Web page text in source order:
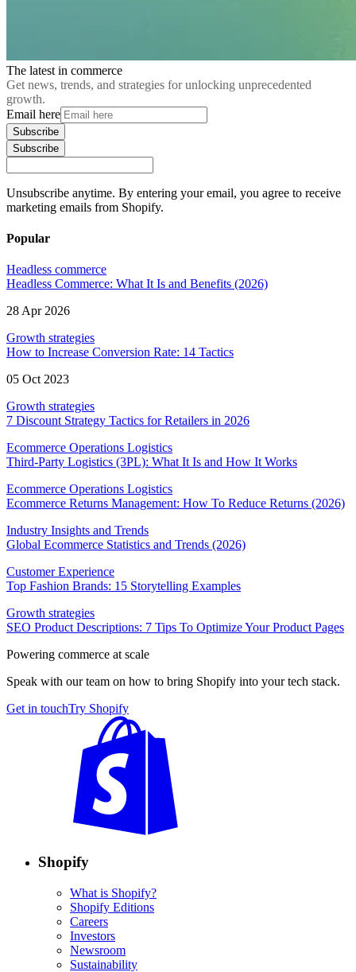
The latest in commerce
Get news, trends, and strategies for unlocking unprecedented
growth.
Email here
Subscribe
Subscribe
Unsubscribe anytime. By entering your email, you agree to receive
marketing emails from Shopify.
Popular
Headless commerce
Headless Commerce: What It Is and Benefits (2026)
28 Apr 2026
Growth strategies
How to Increase Conversion Rate: 14 Tactics
05 Oct 2023
Growth strategies
7 Discount Strategy Tactics for Retailers in 2026
Ecommerce Operations Logistics
Third-Party Logistics (3PL): What It Is and How It Works
Ecommerce Operations Logistics
Ecommerce Returns Management: How To Reduce Returns (2026)
Industry Insights and Trends
Global Ecommerce Statistics and Trends (2026)
Customer Experience
Top Fashion Brands: 15 Storytelling Examples
Growth strategies
SEO Product Descriptions: 7 Tips To Optimize Your Product Pages
Powering commerce at scale
Speak with our team on how to bring Shopify into your tech stack.
Get in touchTry Shopify
Shopify
What is Shopify?
Shopify Editions
Careers
Investors
Newsroom
Sustainability